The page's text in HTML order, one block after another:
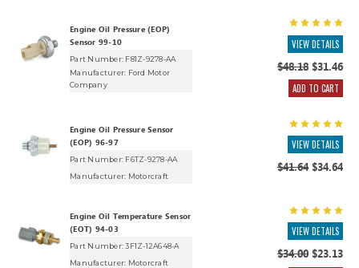
Engine Oil Pressure (EOP)
Sensor 99-10
Part Number: F81Z-9278-AA
Manufacturer: Ford Motor
Company
VIEW DETAILS
$48.18$31.46
ADD TO CART
Engine Oil Pressure Sensor
(EOP) 96-97
Part Number: F6TZ-9278-AA
Manufacturer: Motorcraft
VIEW DETAILS
$41.64$34.64
Engine Oil Temperature Sensor
(EOT) 94-03
Part Number: 3F1Z-12A648-A
Manufacturer: Motorcraft
VIEW DETAILS
$34.00$23.13